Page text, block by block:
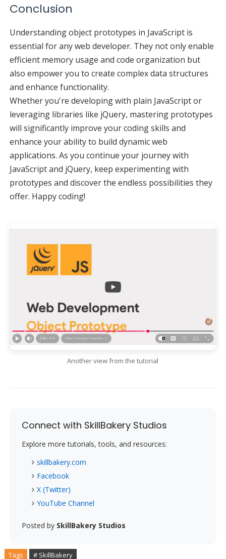
Conclusion
Understanding object prototypes in JavaScript is
essential for any web developer. They not only enable
efficient memory usage and code organization but
also empower you to create complex data structures
and enhance functionality.
Whether you're developing with plain JavaScript or
leveraging libraries like jQuery, mastering prototypes
will significantly improve your coding skills and
enhance your ability to build dynamic web
applications. As you continue your journey with
JavaScript and jQuery, keep experimenting with
prototypes and discover the endless possibilities they
offer. Happy coding!
Another view from the tutorial
Connect with SkillBakery Studios
Explore more tutorials, tools, and resources:
skillbakery.com
Facebook
X (Twitter)
YouTube Channel
Posted by SkillBakery Studios
Tags # SkillBakery